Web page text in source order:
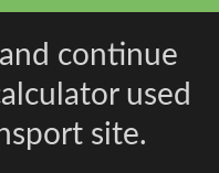
continue
used
site.